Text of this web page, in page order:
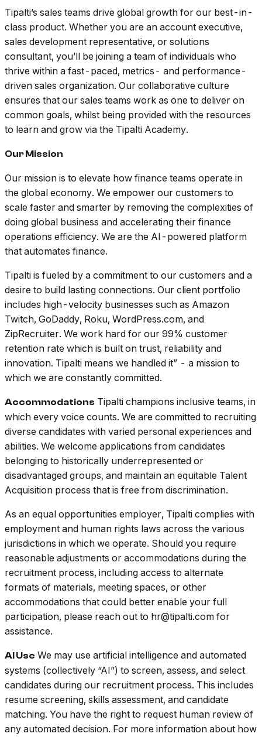
Tipalti’s sales teams drive global growth for our best-in-
class product. Whether you are an account executive,
sales development representative, or solutions
consultant, you’ll be joining a team of individuals who
thrive within a fast-paced, metrics- and performance-
driven sales organization. Our collaborative culture
ensures that our sales teams work as one to deliver on
common goals, whilst being provided with the resources
to learn and grow via the Tipalti Academy.
Our Mission
Our mission is to elevate how finance teams operate in
the global economy. We empower our customers to
scale faster and smarter by removing the complexities of
doing global business and accelerating their finance
operations efficiency. We are the AI-powered platform
that automates finance.
Tipalti is fueled by a commitment to our customers and a
desire to build lasting connections. Our client portfolio
includes high-velocity businesses such as Amazon
Twitch, GoDaddy, Roku, WordPress.com, and
ZipRecruiter. We work hard for our 99% customer
retention rate which is built on trust, reliability and
innovation. Tipalti means we handled it” - a mission to
which we are constantly committed.
Accommodations Tipalti champions inclusive teams, in
which every voice counts. We are committed to recruiting
diverse candidates with varied personal experiences and
abilities. We welcome applications from candidates
belonging to historically underrepresented or
disadvantaged groups, and maintain an equitable Talent
Acquisition process that is free from discrimination.
As an equal opportunities employer, Tipalti complies with
employment and human rights laws across the various
jurisdictions in which we operate. Should you require
reasonable adjustments or accommodations during the
recruitment process, including access to alternate
formats of materials, meeting spaces, or other
accommodations that could better enable your full
participation, please reach out to hr@tipalti.com for
assistance.
AI Use We may use artificial intelligence and automated
systems (collectively “AI”) to screen, assess, and select
candidates during our recruitment process. This includes
resume screening, skills assessment, and candidate
matching. You have the right to request human review of
any automated decision. For more information about how